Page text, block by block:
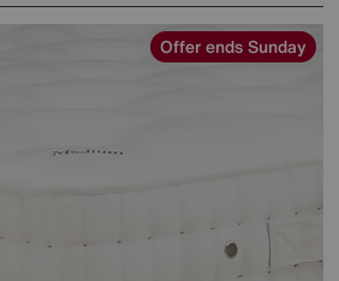
Offer ends Sunday